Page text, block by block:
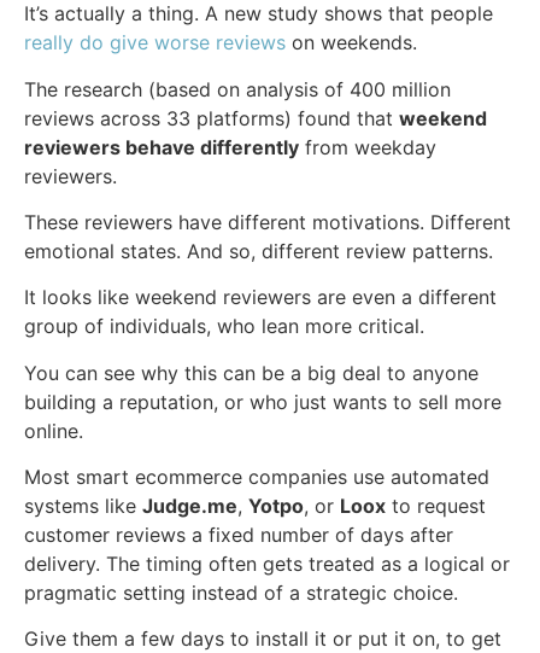
It’s actually a thing. A new study shows that people
really do give worse reviews on weekends.
The research (based on analysis of 400 million
reviews across 33 platforms) found that weekend
reviewers behave differently from weekday
reviewers.
These reviewers have different motivations. Different
emotional states. And so, different review patterns.
It looks like weekend reviewers are even a different
group of individuals, who lean more critical.
You can see why this can be a big deal to anyone
building a reputation, or who just wants to sell more
online.
Most smart ecommerce companies use automated
systems like Judge.me, Yotpo, or Loox to request
customer reviews a fixed number of days after
delivery. The timing often gets treated as a logical or
pragmatic setting instead of a strategic choice.
Give them a few days to install it or put it on, to get